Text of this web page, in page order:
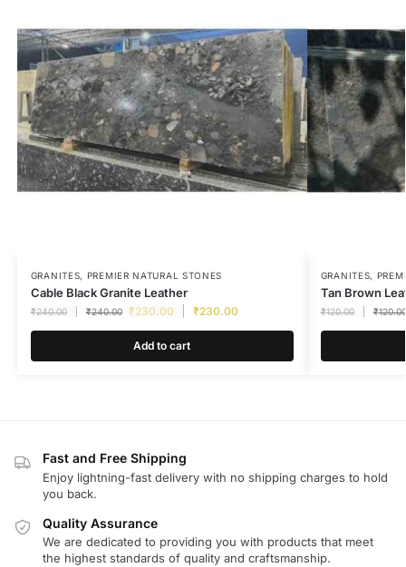
GRANITES, PREMIER NATURAL STONES
Cable Black Granite Leather
₹240.00 ₹240.00 ₹230.00 ₹230.00
Add to cart
GRANITES,
Tan Brown
₹120.00 ₹120.00
Fast and Free Shipping
Enjoy lightning-fast delivery with no shipping charges to hold
you back.
Quality Assurance
We are dedicated to providing you with products that meet
the highest standards of quality and craftsmanship.